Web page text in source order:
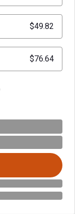
$49.82
$76.64
Open digital license